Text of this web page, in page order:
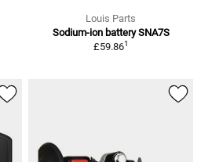
Louis Parts
Sodium-ion battery SNA7S
£59.861